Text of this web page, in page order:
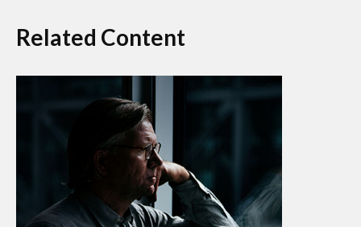
Related Content